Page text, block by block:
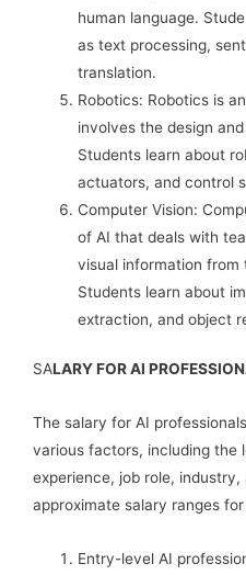
human language.
as text processing,
translation.
Robotics: Robotics is
involves the design
Students learn about
actuators, and control
Computer Vision:
of AI that deals with
visual information from
Students learn about
extraction, and object
SALARY FOR AI
The salary for AI
various factors, including the
experience, job role,
approximate salary ranges
Entry-level AI